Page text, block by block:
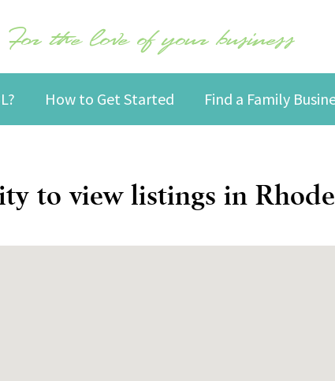
For the love of your business
How to Get Started Find a Family
to view listings in